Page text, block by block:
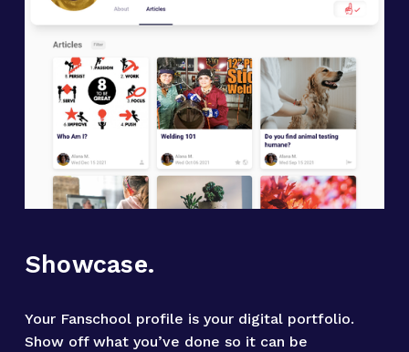
Showcase.
Your Fanschool profile is your digital portfolio.
Show off what you’ve done so it can be